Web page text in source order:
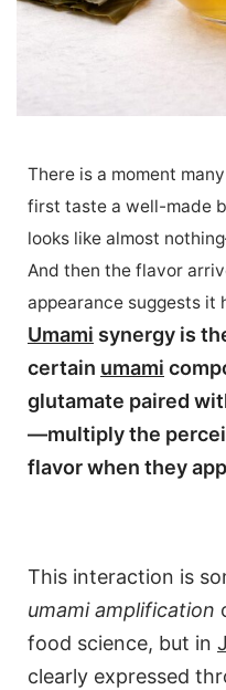
There is a moment
first taste a well-made
looks like almost
And then the flavor
appearance suggests it
Umami synergy is
certain umami
glutamate paired
—multiply the
flavor when they
This interaction is
umami amplification
food science, but in
clearly expressed